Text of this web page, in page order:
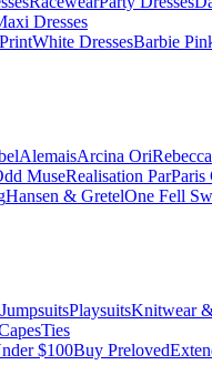
Dresses
White DressesBarbie
AlemaisArcina Ori
MuseRealisation ParParis
Hansen & GretelOne Fell
JumpsuitsPlaysuitsKnitwear
Ties
$100Buy Preloved